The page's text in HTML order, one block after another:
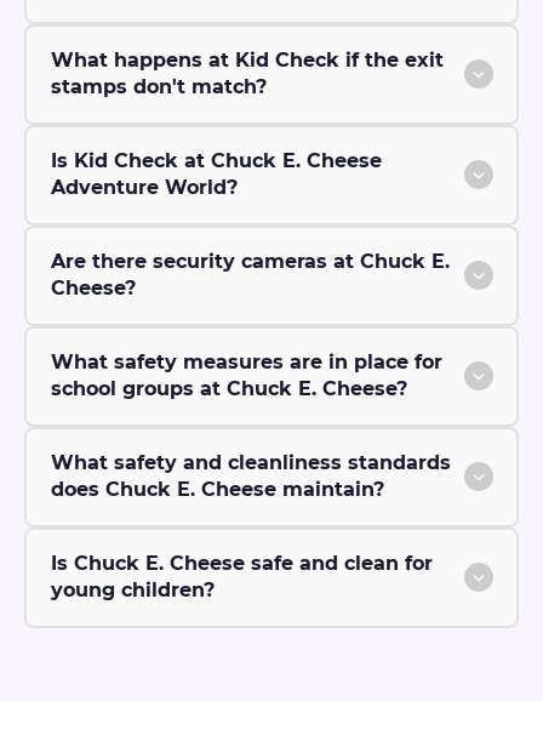
What happens at Kid Check if the exit
stamps don't match?
Is Kid Check at Chuck E. Cheese
Adventure World?
Are there security cameras at Chuck E.
Cheese?
What safety measures are in place for
school groups at Chuck E. Cheese?
What safety and cleanliness standards
does Chuck E. Cheese maintain?
Is Chuck E. Cheese safe and clean for
young children?